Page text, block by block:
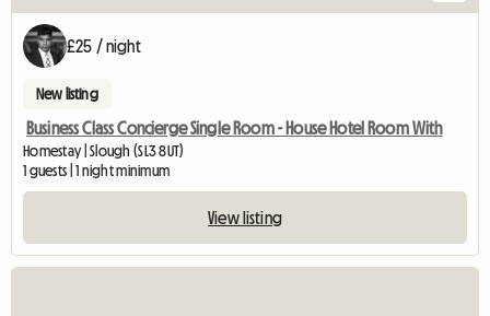
£25 / night
New listing
Business Class Concierge Single Room - House Hotel Room With
Homestay | Slough (SL3 8UT)
1 guests | 1 night minimum
View listing